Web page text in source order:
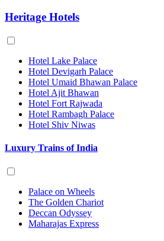
Heritage Hotels
Hotel Lake Palace
Hotel Devigarh Palace
Hotel Umaid Bhawan Palace
Hotel Ajit Bhawan
Hotel Fort Rajwada
Hotel Rambagh Palace
Hotel Shiv Niwas
Luxury Trains of India
Palace on Wheels
The Golden Chariot
Deccan Odyssey
Maharajas Express